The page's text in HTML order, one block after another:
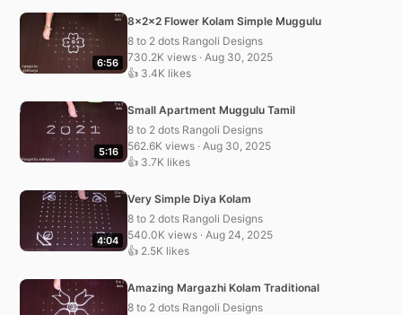
6:56
8x2x2 Flower Kolam Simple Muggulu
8 to 2 dots Rangoli Designs
730.2K views · Aug 30, 2025
👍 3.4K likes
5:16
Small Apartment Muggulu Tamil
8 to 2 dots Rangoli Designs
562.6K views · Aug 30, 2025
👍 3.7K likes
4:04
Very Simple Diya Kolam
8 to 2 dots Rangoli Designs
540.0K views · Aug 24, 2025
👍 2.5K likes
Amazing Margazhi Kolam Traditional
8 to 2 dots Rangoli Designs